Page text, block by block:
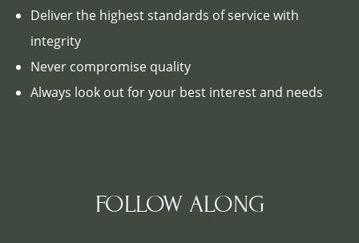
Deliver the highest standards of service with
integrity
Never compromise quality
Always look out for your best interest and needs
FOLLOW ALONG